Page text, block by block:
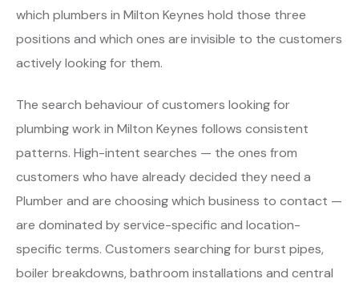
which plumbers in Milton Keynes hold those three
positions and which ones are invisible to the customers
actively looking for them.
The search behaviour of customers looking for
plumbing work in Milton Keynes follows consistent
patterns. High-intent searches — the ones from
customers who have already decided they need a
Plumber and are choosing which business to contact —
are dominated by service-specific and location-
specific terms. Customers searching for burst pipes,
boiler breakdowns, bathroom installations and central